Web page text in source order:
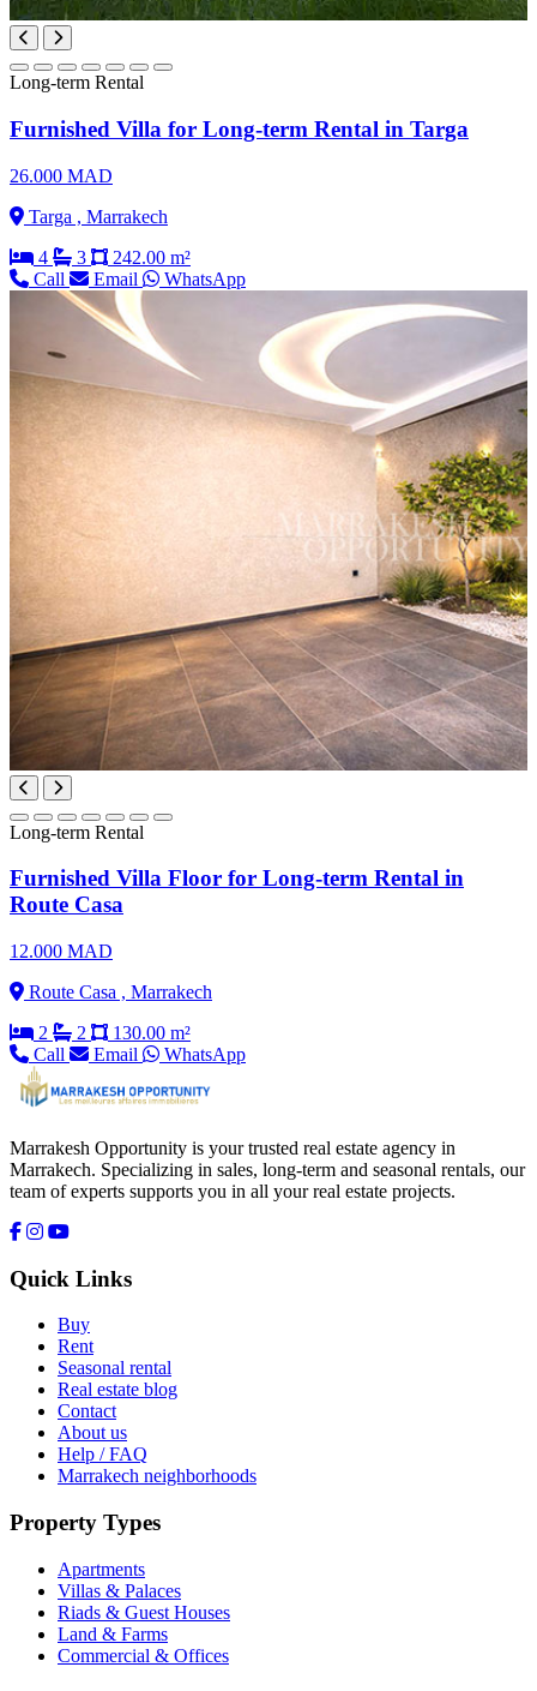
Long-term Rental
Furnished Villa for Long-term Rental in Targa
26.000 MAD
Targa , Marrakech
4
3
242.00 m²
Call
Email WhatsApp
Long-term Rental
Furnished Villa Floor for Long-term Rental in
Route Casa
12.000 MAD
Route Casa , Marrakech
2
2
130.00 m²
Call
Email WhatsApp
Marrakesh Opportunity is your trusted real estate agency in
Marrakech. Specializing in sales, long-term and seasonal rentals, our
team of experts supports you in all your real estate projects.
Quick Links
Buy
Rent
Seasonal rental
Real estate blog
Contact
About us
Help / FAQ
Marrakech neighborhoods
Property Types
Apartments
Villas & Palaces
Riads & Guest Houses
Land & Farms
Commercial & Offices